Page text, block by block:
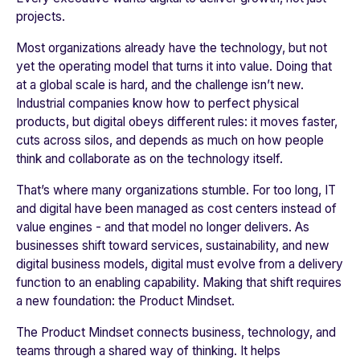
projects.
Most organizations already have the technology, but not
yet the operating model that turns it into value. Doing that
at a global scale is hard, and the challenge isn’t new.
Industrial companies know how to perfect physical
products, but digital obeys different rules: it moves faster,
cuts across silos, and depends as much on how people
think and collaborate as on the technology itself.
That’s where many organizations stumble. For too long, IT
and digital have been managed as cost centers instead of
value engines - and that model no longer delivers. As
businesses shift toward services, sustainability, and new
digital business models, digital must evolve from a delivery
function to an enabling capability. Making that shift requires
a new foundation: the Product Mindset.
The Product Mindset connects business, technology, and
teams through a shared way of thinking. It helps